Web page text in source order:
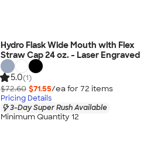
Hydro Flask Wide Mouth with Flex
Straw Cap 24 oz. - Laser Engraved
5.0(1)
$72.60 $71.55/ea for 72 items
Pricing Details
3-Day Super Rush Available
Minimum Quantity 12